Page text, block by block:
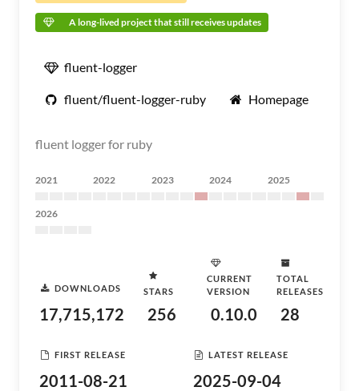
A long-lived project that still receives updates
fluent-logger
fluent/fluent-logger-ruby Homepage
fluent logger for ruby
2021 2022 2023 2024 2025
2026
DOWNLOADS
17,715,172
STARS
256
CURRENT
VERSION
0.10.0
TOTAL
RELEASES
28
FIRST RELEASE
2011-08-21
LATEST RELEASE
2025-09-04